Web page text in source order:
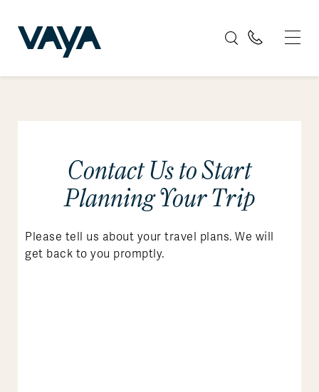
Contact Us to Start
Planning Your Trip
Please tell us about your travel plans. We will
get back to you promptly.